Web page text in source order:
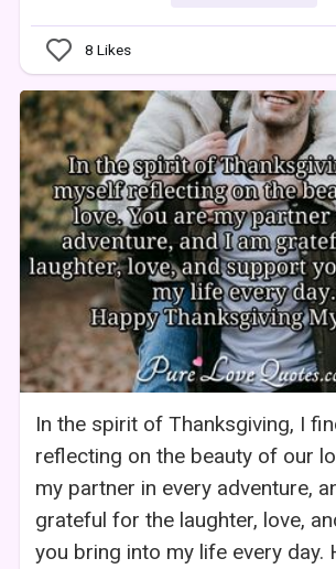
8 Likes
In the spirit of Thanksgiving, I
reflecting on the beauty of our
my partner in every adventure,
grateful for the laughter, love,
you bring into my life every day.